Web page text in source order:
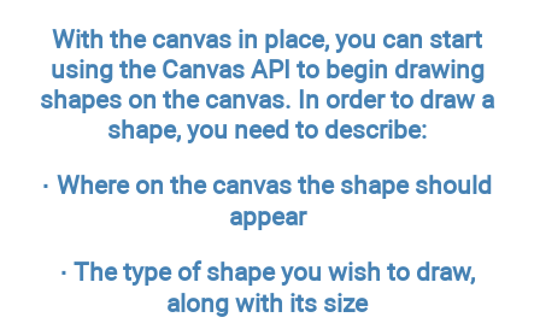
With the canvas in place, you can start
using the Canvas API to begin drawing
shapes on the canvas. In order to draw a
shape, you need to describe:
· Where on the canvas the shape should
appear
· The type of shape you wish to draw,
along with its size